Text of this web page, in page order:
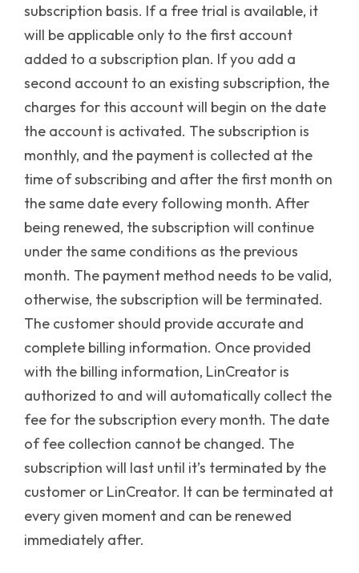
subscription basis. If a free trial is available, it
will be applicable only to the first account
added to a subscription plan. If you add a
second account to an existing subscription, the
charges for this account will begin on the date
the account is activated. The subscription is
monthly, and the payment is collected at the
time of subscribing and after the first month on
the same date every following month. After
being renewed, the subscription will continue
under the same conditions as the previous
month. The payment method needs to be valid,
otherwise, the subscription will be terminated.
The customer should provide accurate and
complete billing information. Once provided
with the billing information, LinCreator is
authorized to and will automatically collect the
fee for the subscription every month. The date
of fee collection cannot be changed. The
subscription will last until it’s terminated by the
customer or LinCreator. It can be terminated at
every given moment and can be renewed
immediately after.